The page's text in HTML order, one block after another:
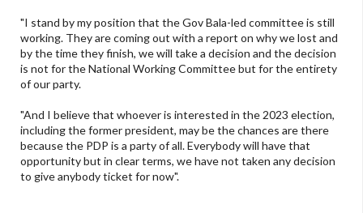
"I stand by my position that the Gov Bala-led committee is still
working. They are coming out with a report on why we lost and
by the time they finish, we will take a decision and the decision
is not for the National Working Committee but for the entirety
of our party.
"And I believe that whoever is interested in the 2023 election,
including the former president, may be the chances are there
because the PDP is a party of all. Everybody will have that
opportunity but in clear terms, we have not taken any decision
to give anybody ticket for now".